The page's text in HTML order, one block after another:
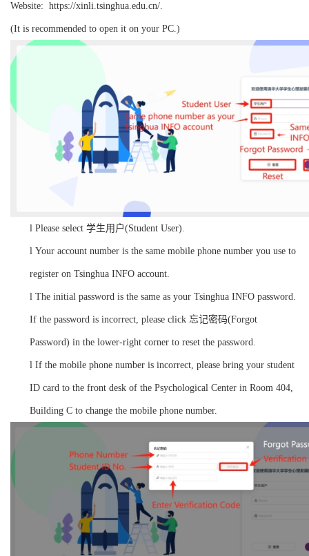
Website: https://xinli.tsinghua.edu.cn/.
(It is recommended to open it on your PC.)
l Please select 学生用户(Student User).
l Your account number is the same mobile phone number you use to
register on Tsinghua INFO account.
l The initial password is the same as your Tsinghua INFO password.
If the password is incorrect, please click 忘记密码(Forgot
Password) in the lower-right corner to reset the password.
l If the mobile phone number is incorrect, please bring your student
ID card to the front desk of the Psychological Center in Room 404,
Building C to change the mobile phone number.